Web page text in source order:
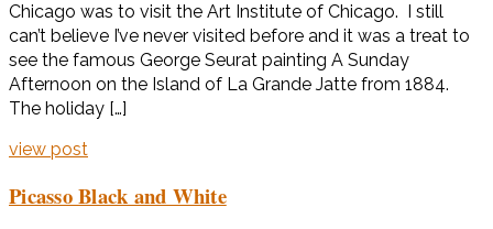
Chicago was to visit the Art Institute of Chicago. I still
can’t believe I’ve never visited before and it was a treat to
see the famous George Seurat painting A Sunday
Afternoon on the Island of La Grande Jatte from 1884.
The holiday […]
view post
Picasso Black and White